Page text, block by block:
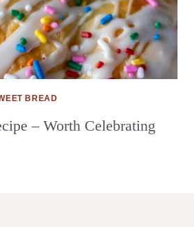
BREAD
– Worth Celebrating